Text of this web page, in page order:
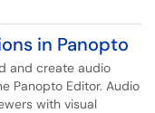
in Panopto
and create audio
Panopto Editor. Audio
with visual